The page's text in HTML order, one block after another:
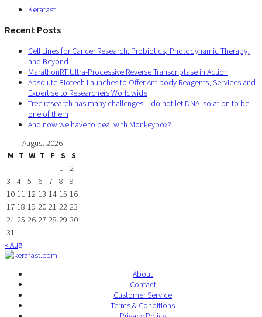
Kerafast
Recent Posts
Cell Lines for Cancer Research: Probiotics, Photodynamic Therapy,
and Beyond
MarathonRT Ultra-Processive Reverse Transcriptase in Action
Absolute Biotech Launches to Offer Antibody Reagents, Services and
Expertise to Researchers Worldwide
Tree research has many challenges – do not let DNA isolation to be
one of them
And now we have to deal with Monkeypox?
August 2026
M T W T F S
S
1
2
3
4 5 6 7 8
9
10 11 12 13 14 15 16
17 18 19 20 21 22 23
24 25 26 27 28 29 30
31
« Aug
About
Contact
Customer Service
Terms & Conditions